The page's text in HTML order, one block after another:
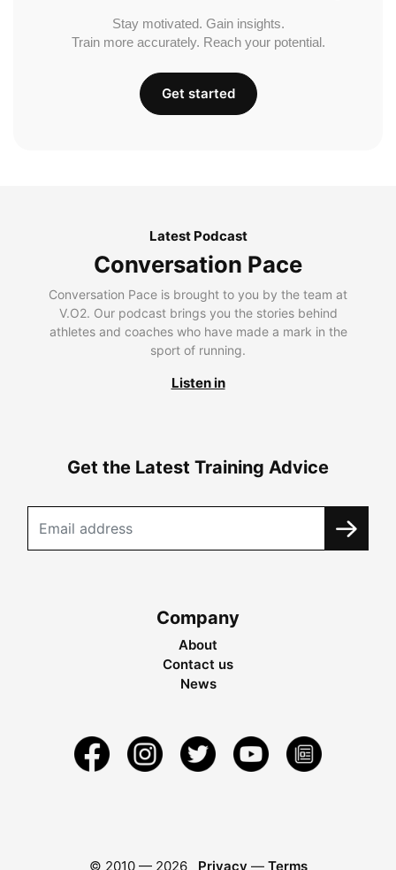
Stay motivated. Gain insights.
Train more accurately. Reach your potential.
Get started
Latest Podcast
Conversation Pace
Conversation Pace is brought to you by the team at
V.O2. Our podcast brings you the stories behind
athletes and coaches who have made a mark in the
sport of running.
Listen in
Get the Latest Training Advice
Company
About
Contact us
News
© 2010 — 2026 Privacy — Terms